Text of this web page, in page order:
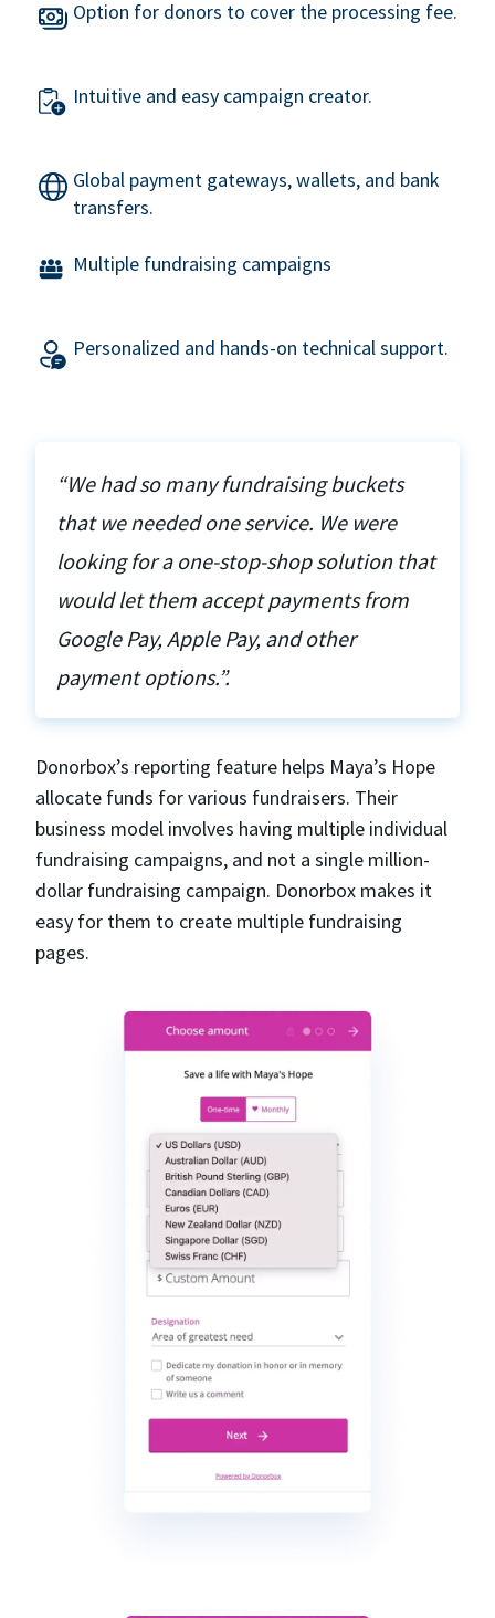
Option for donors to cover the processing fee.
Intuitive and easy campaign creator.
Global payment gateways, wallets, and bank
transfers.
Multiple fundraising campaigns
Personalized and hands-on technical support.
“We had so many fundraising buckets
that we needed one service. We were
looking for a one-stop-shop solution that
would let them accept payments from
Google Pay, Apple Pay, and other
payment options.”.
Donorbox’s reporting feature helps Maya’s Hope
allocate funds for various fundraisers. Their
business model involves having multiple individual
fundraising campaigns, and not a single million-
dollar fundraising campaign. Donorbox makes it
easy for them to create multiple fundraising
pages.